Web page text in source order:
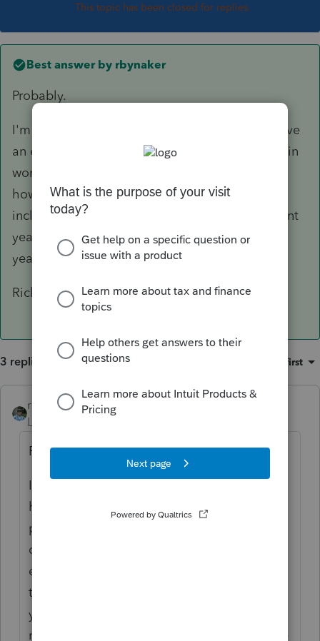
This topic has been closed for replies.
Best answer by rbynaker
Probably.
I'm usually the one who tells the client they have
an excess contribution so I'm always proactive in
working with the client/custodian to figure out
how much earnings have to be removed and
include that amount prospectively on the current
year return. Then when the 1099-R arrives next
year I just match it up and stick it in the file.
Rick
3 replies Oldest first
rbynaker ANSWER
Level 13
Probably.
I'm usually the one who tells the client they
have an excess contribution so I'm always
proactive in working with the
client/custodian to figure out how much
earnings have to be removed and include
that amount prospectively on the current
year return. Then when the 1099-R arrives
next year I just match it up and stick it in the